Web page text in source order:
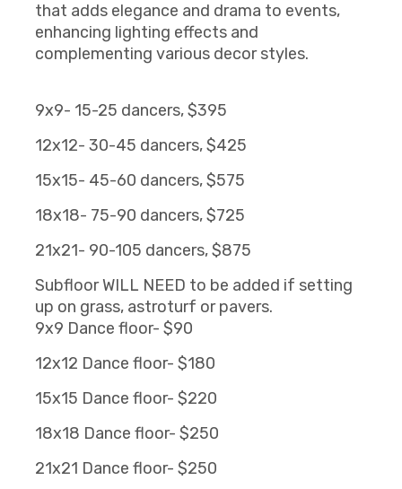
that adds elegance and drama to events,
enhancing lighting effects and
complementing various decor styles.
9x9- 15-25 dancers, $395
12x12- 30-45 dancers, $425
15x15- 45-60 dancers, $575
18x18- 75-90 dancers, $725
21x21- 90-105 dancers, $875
Subfloor WILL NEED to be added if setting
up on grass, astroturf or pavers.
9x9 Dance floor- $90
12x12 Dance floor- $180
15x15 Dance floor- $220
18x18 Dance floor- $250
21x21 Dance floor- $250